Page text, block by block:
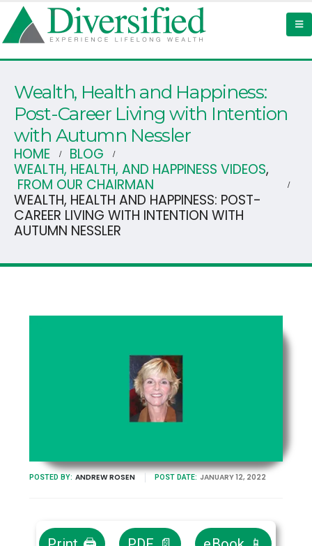
Wealth, Health and Happiness:
Post-Career Living with Intention
with Autumn Nessler
HOME
BLOG
WEALTH, HEALTH, AND HAPPINESS VIDEOS,
FROM OUR CHAIRMAN
WEALTH, HEALTH AND HAPPINESS: POST-
CAREER LIVING WITH INTENTION WITH
AUTUMN NESSLER
POSTED BY: ANDREW ROSEN POST DATE: JANUARY 12, 2022